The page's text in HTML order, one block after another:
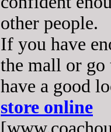
other people.
If you have
the mall or go
have a good
store online